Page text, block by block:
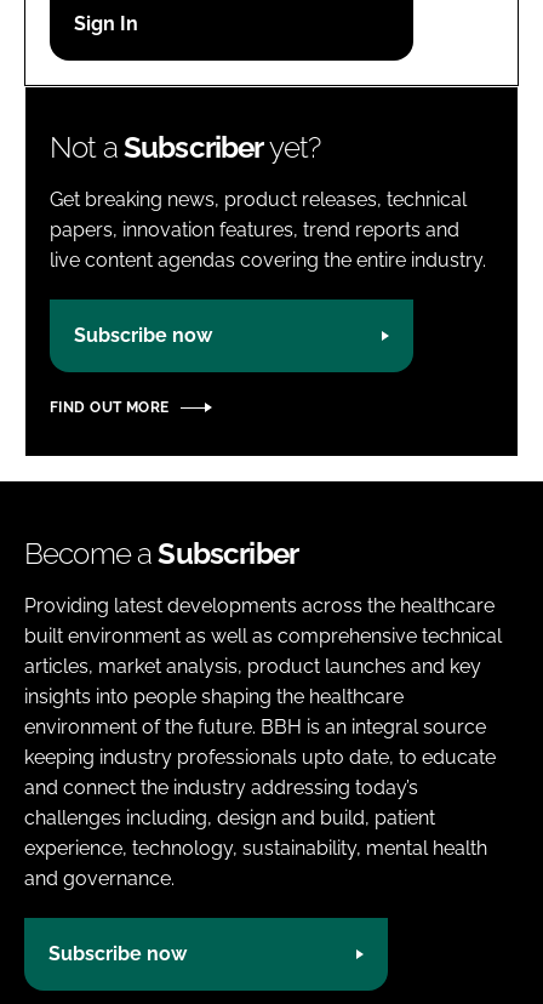
Password
Not aSubscriberyet?
Get breaking news, product releases, technical
papers, innovation features, trend reports and
live content agendas covering the entire industry.
Subscribe now
FIND OUT MORE
Become aSubscriber
Providing latest developments across the healthcare
built environment as well as comprehensive technical
articles, market analysis, product launches and key
insights into people shaping the healthcare
environment of the future. BBH is an integral source
keeping industry professionals upto date, to educate
and connect the industry addressing today’s
challenges including, design and build, patient
experience, technology, sustainability, mental health
and governance.
Subscribe now